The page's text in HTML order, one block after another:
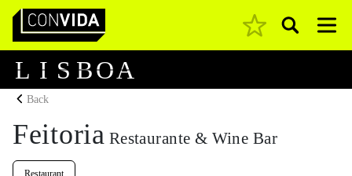
Main Navigation Pesquisar
L I S BOA
Back
Feitoria Restaurante & Wine Bar
Restaurant